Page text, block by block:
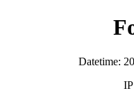
Datetime: